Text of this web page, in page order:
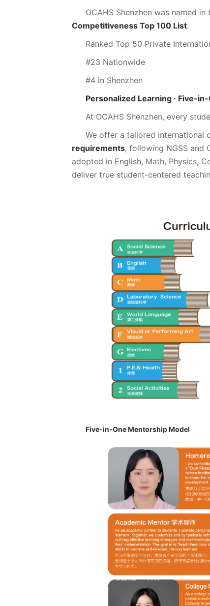
OCAHS Shenzhen was named in
Competitiveness Top 100 List:
Ranked Top 50 Private
#23 Nationwide
#4 in Shenzhen
Personalized Learning · Five-
At OCAHS Shenzhen, every
We offer a tailored international
requirements, following NGSS and
adopted in English, Math, Physics,
deliver true student-centered
Five-in-One Mentorship Model